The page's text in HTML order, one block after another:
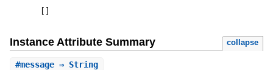
Instance Attribute Summary collapse
#message⇒ String